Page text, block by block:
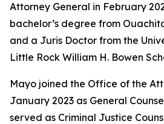
Attorney General in February
bachelor’s degree from
and a Juris Doctor from the
Little Rock William H. Bowen
Mayo joined the Office of the
January 2023 as General
served as Criminal Justice